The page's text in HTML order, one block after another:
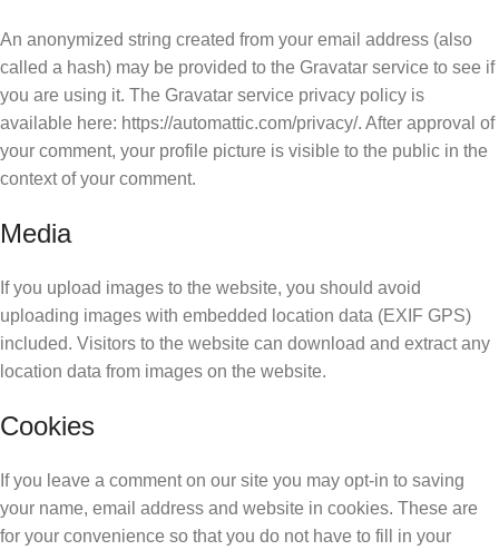
An anonymized string created from your email address (also
called a hash) may be provided to the Gravatar service to see if
you are using it. The Gravatar service privacy policy is
available here: https://automattic.com/privacy/. After approval of
your comment, your profile picture is visible to the public in the
context of your comment.
Media
If you upload images to the website, you should avoid
uploading images with embedded location data (EXIF GPS)
included. Visitors to the website can download and extract any
location data from images on the website.
Cookies
If you leave a comment on our site you may opt-in to saving
your name, email address and website in cookies. These are
for your convenience so that you do not have to fill in your